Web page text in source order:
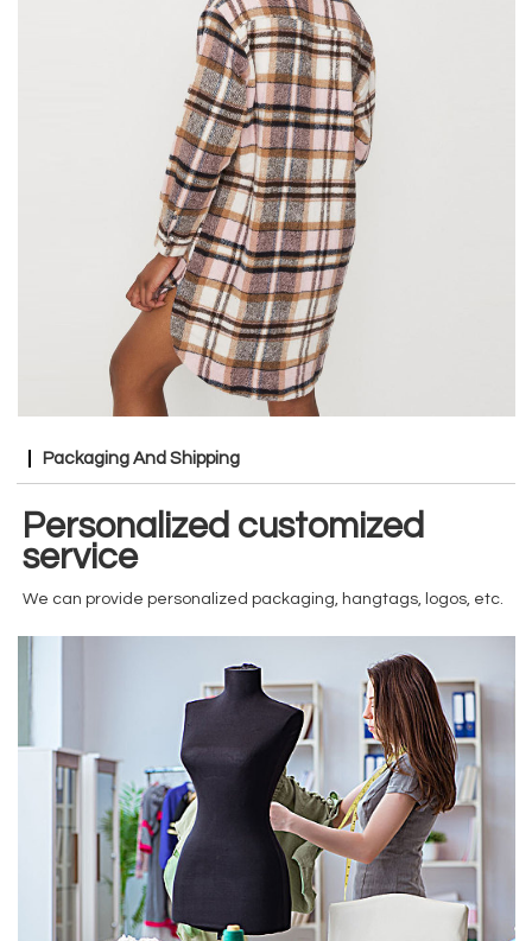
Packaging And Shipping
Personalized customized
service
We can provide personalized packaging, hangtags, logos, etc.